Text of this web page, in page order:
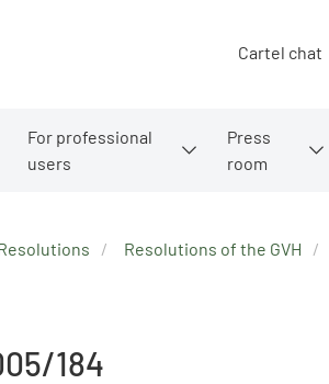
Cartel chat
For professional
users
Press
room
Resolutions of the GVH
184